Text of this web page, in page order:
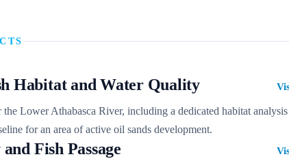
Habitat and Water Quality
Lower Athabasca River, including a dedicated habitat
for an area of active oil sands development.
Fish Passage